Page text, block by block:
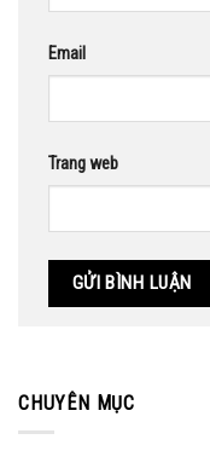
Email
Trang web
CHUYÊN MỤC